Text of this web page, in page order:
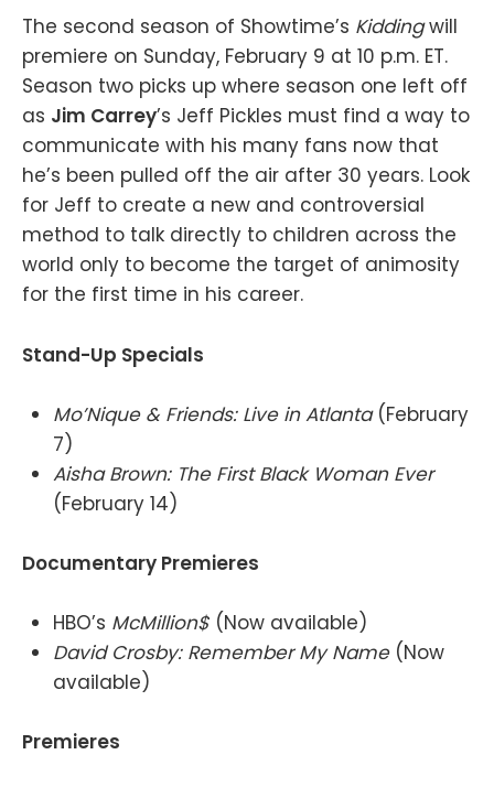
The second season of Showtime’s Kiddingwill
premiere on Sunday, February 9 at 10 p.m. ET.
Season two picks up where season one left off
as Jim Carrey’s Jeff Pickles must find a way to
communicate with his many fans now that
he’s been pulled off the air after 30 years. Look
for Jeff to create a new and controversial
method to talk directly to children across the
world only to become the target of animosity
for the first time in his career.
Stand-Up Specials
Mo’Nique & Friends: Live in Atlanta(February
7)
Aisha Brown: The First Black Woman Ever
(February 14)
Documentary Premieres
HBO’s McMillion$ (Now available)
David Crosby: Remember My Name (Now
available)
Premieres